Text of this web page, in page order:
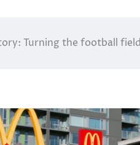
Turning the football